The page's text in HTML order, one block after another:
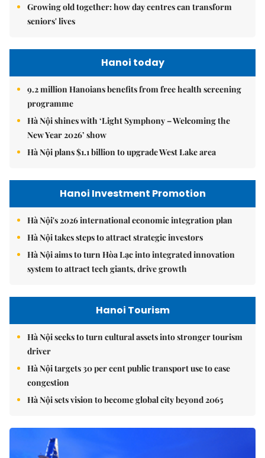
Growing old together: how day centres can transform
seniors' lives
Hanoi today
9.2 million Hanoians benefits from free health screening
programme
Hà Nội shines with ‘Light Symphony – Welcoming the
New Year 2026’ show
Hà Nội plans $1.1 billion to upgrade West Lake area
Hanoi Investment Promotion
Hà Nội's 2026 international economic integration plan
Hà Nội takes steps to attract strategic investors
Hà Nội aims to turn Hòa Lạc into integrated innovation
system to attract tech giants, drive growth
Hanoi Tourism
Hà Nội seeks to turn cultural assets into stronger tourism
driver
Hà Nội targets 30 per cent public transport use to ease
congestion
Hà Nội sets vision to become global city beyond 2065